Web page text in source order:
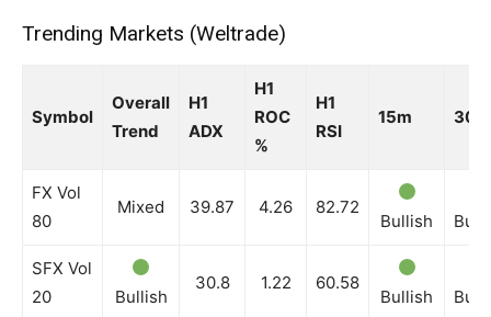
Trending Markets (Weltrade)
Symbol
Overall
Trend
H1
ADX
H1
ROC
%
H1
RSI
15m 30m
FX Vol
80
Mixed 39.87 4.26 82.72
Bullish
SFX Vol
20
Bullish
30.8 1.22 60.58
Bullish